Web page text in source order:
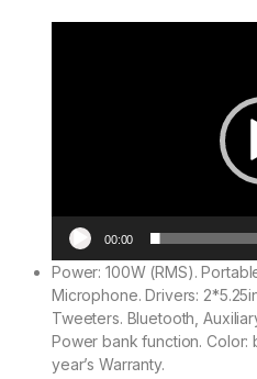
00:00
Power: 100W (RMS).
Microphone. Drivers:
Tweeters. Bluetooth,
Power bank function. Color:
year’s Warranty.